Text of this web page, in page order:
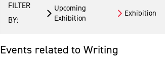
FILTER
BY:
Upcoming
Exhibition
Exhibition
Events related to Writing